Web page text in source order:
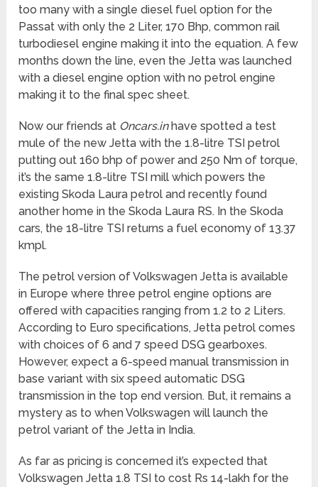
too many with a single diesel fuel option for the
Passat with only the 2 Liter, 170 Bhp, common rail
turbodiesel engine making it into the equation. A few
months down the line, even the Jetta was launched
with a diesel engine option with no petrol engine
making it to the final spec sheet.
Now our friends at Oncars.inhave spotted a test
mule of the new Jetta with the 1.8-litre TSI petrol
putting out 160 bhp of power and 250 Nm of torque,
it’s the same 1.8-litre TSI mill which powers the
existing Skoda Laura petrol and recently found
another home in the Skoda Laura RS. In the Skoda
cars, the 18-litre TSI returns a fuel economy of 13.37
kmpl.
The petrol version of Volkswagen Jetta is available
in Europe where three petrol engine options are
offered with capacities ranging from 1.2 to 2 Liters.
According to Euro specifications, Jetta petrol comes
with choices of 6 and 7 speed DSG gearboxes.
However, expect a 6-speed manual transmission in
base variant with six speed automatic DSG
transmission in the top end version. But, it remains a
mystery as to when Volkswagen will launch the
petrol variant of the Jetta in India.
As far as pricing is concerned it’s expected that
Volkswagen Jetta 1.8 TSI to cost Rs 14-lakh for the